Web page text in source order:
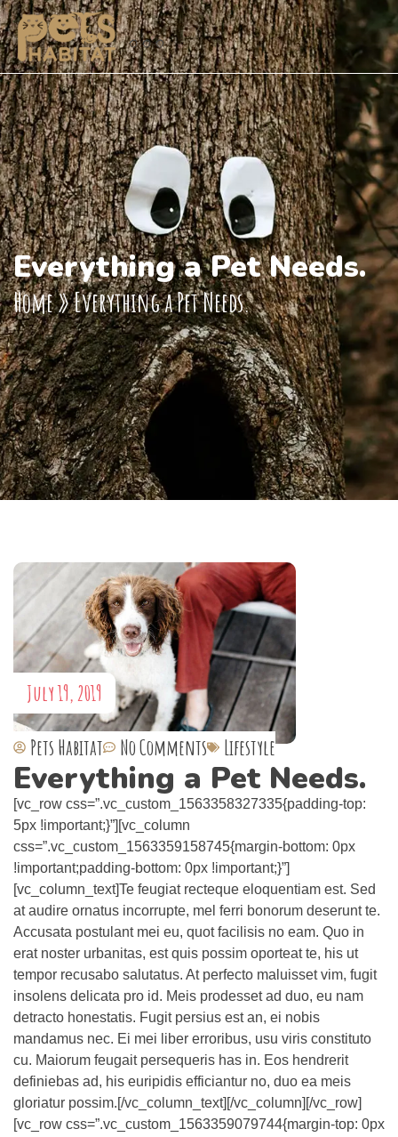
Everything a Pet Needs.
Home»Everything a Pet Needs.
July 19, 2019
Pets Habitat No Comments Lifestyle
Everything a Pet Needs.
[vc_row css=”.vc_custom_1563358327335{padding-top:
5px !important;}”][vc_column
css=”.vc_custom_1563359158745{margin-bottom: 0px
!important;padding-bottom: 0px !important;}”]
[vc_column_text]Te feugiat recteque eloquentiam est. Sed
at audire ornatus incorrupte, mel ferri bonorum deserunt te.
Accusata postulant mei eu, quot facilisis no eam. Quo in
erat noster urbanitas, est quis possim oporteat te, his ut
tempor recusabo salutatus. At perfecto maluisset vim, fugit
insolens delicata pro id. Meis prodesset ad duo, eu nam
detracto honestatis. Fugit persius est an, ei nobis
mandamus nec. Ei mei liber erroribus, usu viris constituto
cu. Maiorum feugait persequeris has in. Eos hendrerit
definiebas ad, his euripidis efficiantur no, duo ea meis
gloriatur possim.[/vc_column_text][/vc_column][/vc_row]
[vc_row css=”.vc_custom_1563359079744{margin-top: 0px